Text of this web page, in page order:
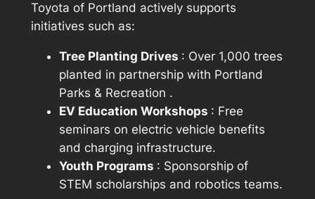
Toyota of Portland actively supports
initiatives such as:
Tree Planting Drives : Over 1,000 trees
planted in partnership with Portland
Parks & Recreation .
EV Education Workshops : Free
seminars on electric vehicle benefits
and charging infrastructure.
Youth Programs : Sponsorship of
STEM scholarships and robotics teams.